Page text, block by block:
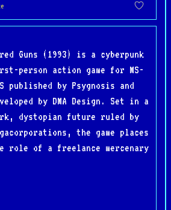
Guns (1993) is a cyberpunk
person action game for MS-
published by Psygnosis and
by DMA Design. Set in a
dystopian future ruled by
the game places
role of a freelance mercenary